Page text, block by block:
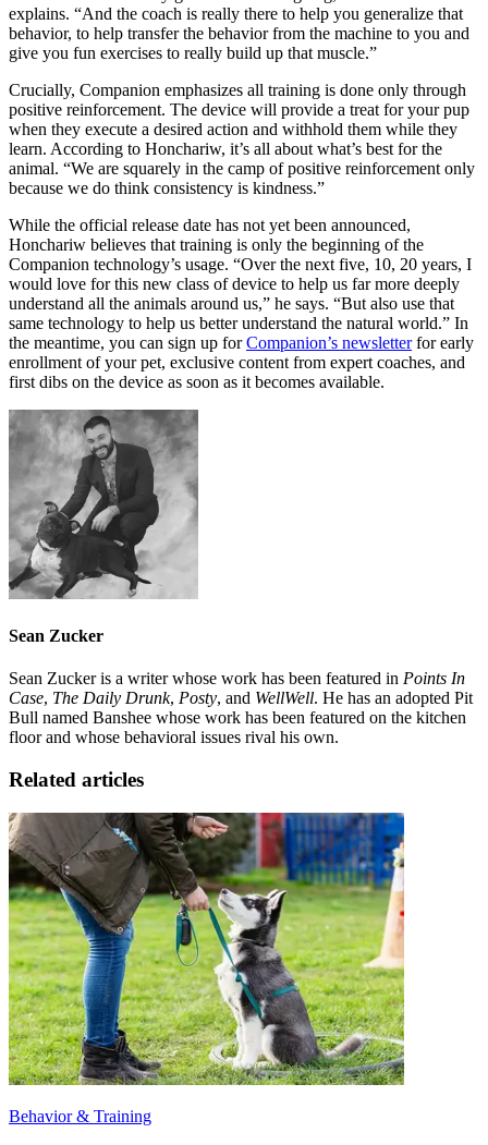
explains. “And the coach is really there to help you generalize that
behavior, to help transfer the behavior from the machine to you and
give you fun exercises to really build up that muscle.”
Crucially, Companion emphasizes all training is done only through
positive reinforcement. The device will provide a treat for your pup
when they execute a desired action and withhold them while they
learn. According to Honchariw, it’s all about what’s best for the
animal. “We are squarely in the camp of positive reinforcement only
because we do think consistency is kindness.”
While the official release date has not yet been announced,
Honchariw believes that training is only the beginning of the
Companion technology’s usage. “Over the next five, 10, 20 years, I
would love for this new class of device to help us far more deeply
understand all the animals around us,” he says. “But also use that
same technology to help us better understand the natural world.” In
the meantime, you can sign up forCompanion’s newsletterfor early
enrollment of your pet, exclusive content from expert coaches, and
first dibs on the device as soon as it becomes available.
Sean Zucker
Sean Zucker is a writer whose work has been featured in Points In
Case, The Daily Drunk, Posty, and WellWell. He has an adopted Pit
Bull named Banshee whose work has been featured on the kitchen
floor and whose behavioral issues rival his own.
Related articles
Behavior & Training